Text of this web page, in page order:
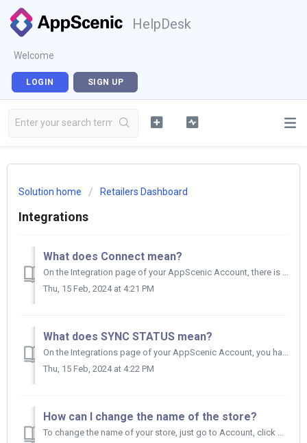
HelpDesk
Welcome
LOGIN SIGN UP
Solution home Retailers Dashboard
Integrations
What does Connect mean?
On the Integration page of your AppScenic Account, there is a column called STATUS under your stores list. There you will see either CONNECTED or OFFLINE...
Thu, 15 Feb, 2024 at 4:21 PM
What does SYNC STATUS mean?
On the Integrations page of your AppScenic Account, you have also a column called SYNC STATUS on top of the stores' list. The label reflects the ...
Thu, 15 Feb, 2024 at 4:22 PM
How can I change the name of the store?
To change the name of your store, just go to Account, click on Integrations and then on the All tab on top of that page. Now find the sto...